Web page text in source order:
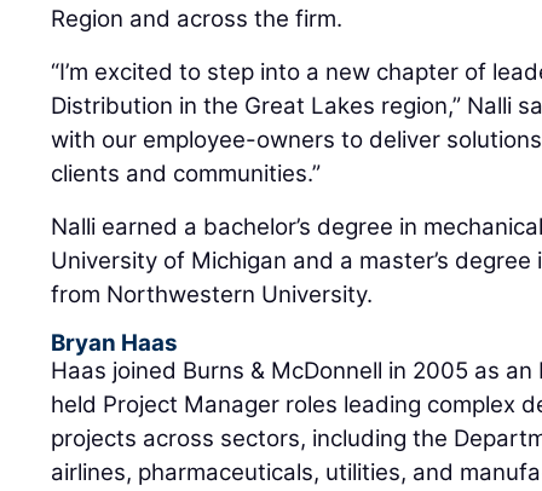
Region and across the firm.
“I’m excited to step into a new chapter of
Distribution in the Great Lakes region,” Nalli
with our employee-owners to deliver
clients and communities.”
Nalli earned a bachelor’s degree in
University of Michigan and a master’s
from Northwestern University.
Bryan Haas
Haas joined Burns & McDonnell in 2005 as an
held Project Manager roles leading complex
projects across sectors, including the
airlines, pharmaceuticals, utilities, and